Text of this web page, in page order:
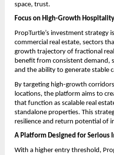
space, trust.
Focus on High-Growth
PropTurtle’s investment strategy
commercial real estate, sectors
growth trajectory of fractional real
benefit from consistent demand,
and the ability to generate stable
By targeting high-growth
locations, the platform aims to
that function as scalable real
standalone properties. This
resilience and return potential of
A Platform Designed for Serious
With a higher entry threshold,